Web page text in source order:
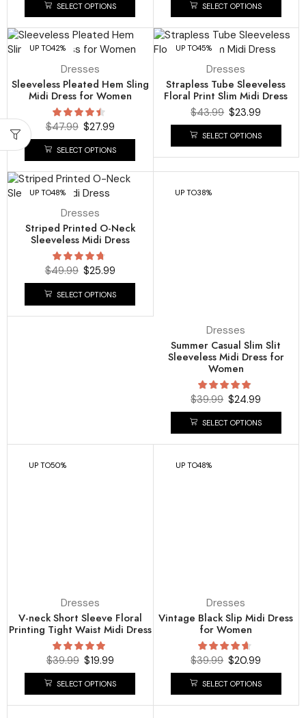
SELECT OPTIONS SELECT OPTIONS
UP TO42%
Dresses
Sleeveless Pleated Hem Sling
Midi Dress for Women
$47.99 $27.99
SELECT OPTIONS
UP TO45%
Dresses
Strapless Tube Sleeveless
Floral Print Slim Midi Dress
$43.99 $23.99
SELECT OPTIONS
UP TO48%
Dresses
Striped Printed O-Neck
Sleeveless Midi Dress
$49.99 $25.99
SELECT OPTIONS
UP TO38%
Dresses
Summer Casual Slim Slit
Sleeveless Midi Dress for
Women
$39.99 $24.99
SELECT OPTIONS
UP TO50%
Dresses
V-neck Short Sleeve Floral
Printing Tight Waist Midi Dress
$39.99 $19.99
SELECT OPTIONS
UP TO48%
Dresses
Vintage Black Slip Midi Dress
for Women
$39.99 $20.99
SELECT OPTIONS